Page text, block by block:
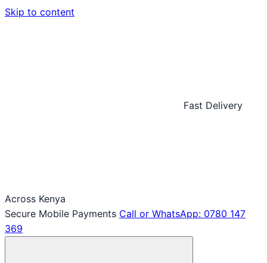
Skip to content
Fast Delivery
Across Kenya
Secure Mobile Payments Call or WhatsApp: 0780 147
369